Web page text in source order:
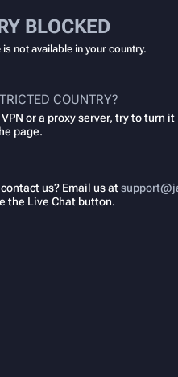
BLOCKED
not available in your country.
COUNTRY?
or a proxy server, try to turn it
page.
us? Email us at
the Live Chat button.